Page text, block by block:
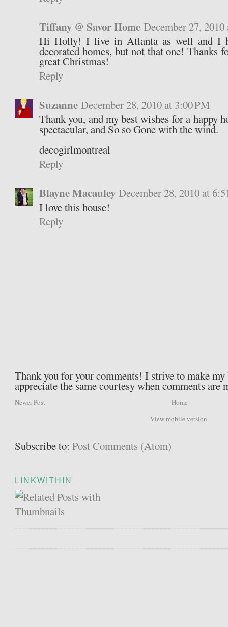
Tiffany @ Savor Home December 27,
Hi Holly! I live in Atlanta as well and I
decorated homes, but not that one! Thanks
great Christmas!
Reply
Suzanne December 28, 2010 at 3:00 PM
Thank you, and my best wishes for a happy
spectacular, and So so Gone with the wind.
decogirlmontreal
Reply
Blayne Macauley December 28, 2010 at
I love this house!
Reply
Thank you for your comments! I strive to make
appreciate the same courtesy when comments are
Newer Post
Home
View mobile version
Subscribe to:Post Comments (Atom)
LINKWITHIN